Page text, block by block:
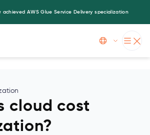
achieved AWS Glue Service Delivery specialization
cloud cost